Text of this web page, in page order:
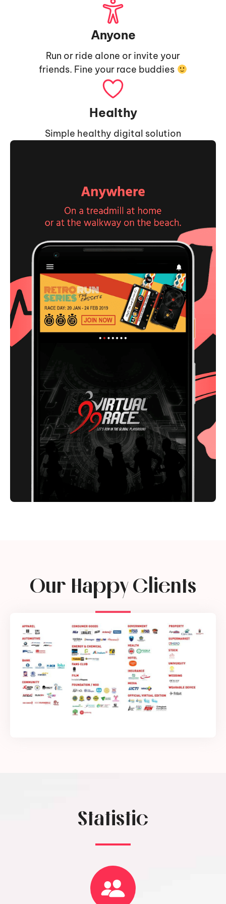
Anyone
Run or ride alone or invite your
friends. Fine your race buddies
Healthy
Simple healthy digital solution
Our Happy Clients
Statistic